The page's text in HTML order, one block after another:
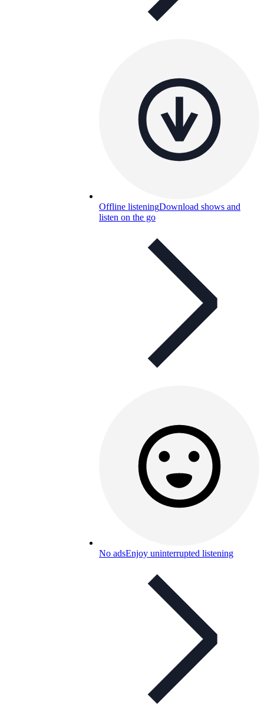
Offline listeningDownload shows and
listen on the go
No adsEnjoy uninterrupted listening